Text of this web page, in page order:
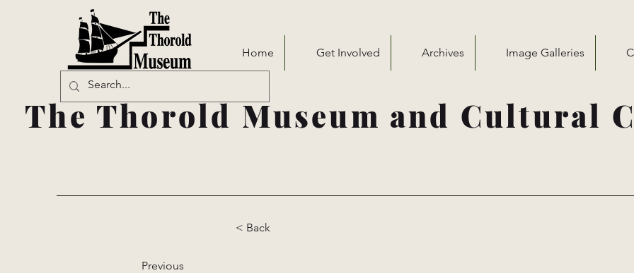
Home Get Involved Archives Image Galleries
The Thorold Museum and Cultural
< Back
Previous